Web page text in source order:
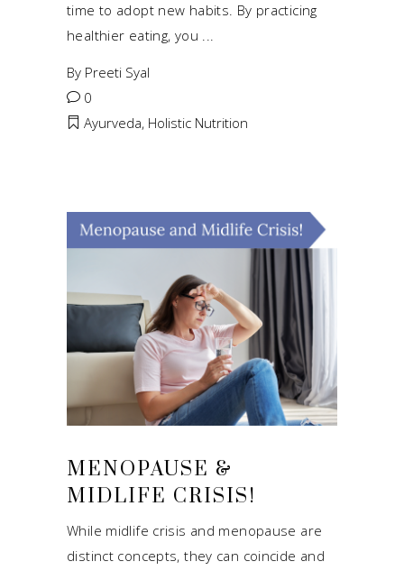
time to adopt new habits. By practicing
healthier eating, you
By Preeti Syal
0
Ayurveda, Holistic Nutrition
MENOPAUSE &
MIDLIFE CRISIS!
While midlife crisis and menopause are
distinct concepts, they can coincide and